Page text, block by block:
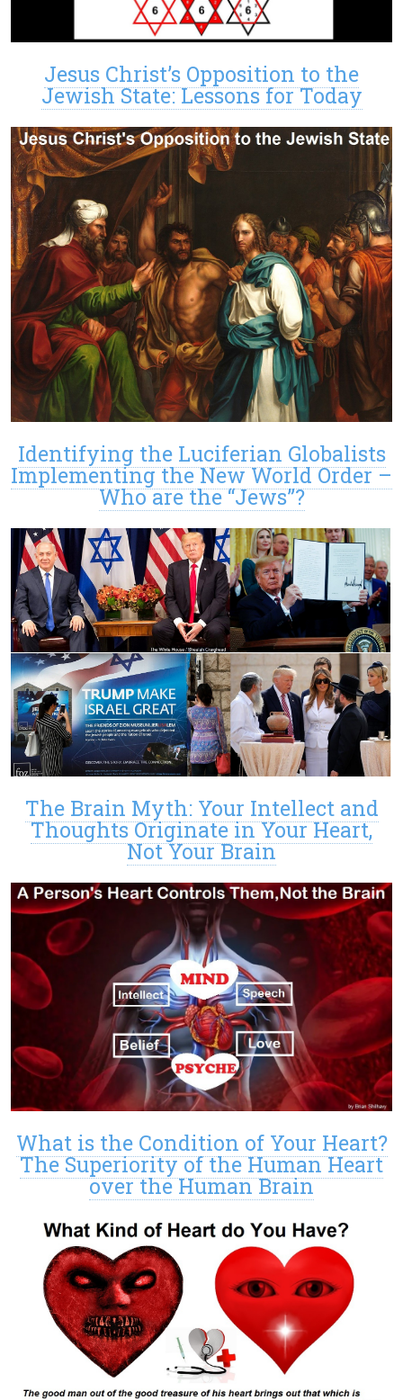
Jesus Christ’s Opposition to the
Jewish State: Lessons for Today
Identifying the Luciferian Globalists
Implementing the New World Order –
Who are the “Jews”?
The Brain Myth: Your Intellect and
Thoughts Originate in Your Heart,
Not Your Brain
What is the Condition of Your Heart?
The Superiority of the Human Heart
over the Human Brain